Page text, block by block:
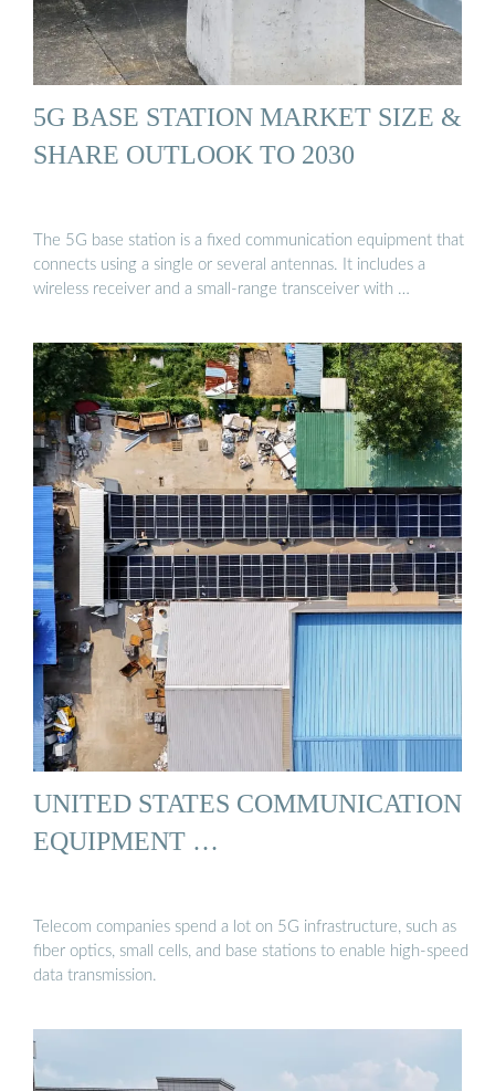
5G BASE STATION MARKET SIZE &
SHARE OUTLOOK TO 2030
The 5G base station is a fixed communication equipment that
connects using a single or several antennas. It includes a
wireless receiver and a small-range transceiver with …
UNITED STATES COMMUNICATION
EQUIPMENT …
Telecom companies spend a lot on 5G infrastructure, such as
fiber optics, small cells, and base stations to enable high-speed
data transmission.